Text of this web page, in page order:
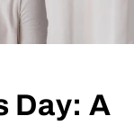
Day: A